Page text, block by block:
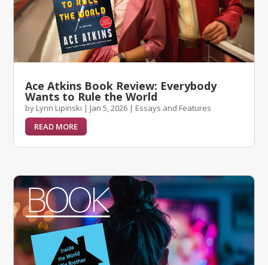
Ace Atkins Book Review: Everybody
Wants to Rule the World
by Lynn Lipinski | Jan 5, 2026 | Essays and Features
READ MORE